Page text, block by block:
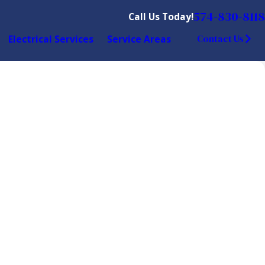
Call Us Today!574-830-8118
Electrical Services Service Areas Contact Us